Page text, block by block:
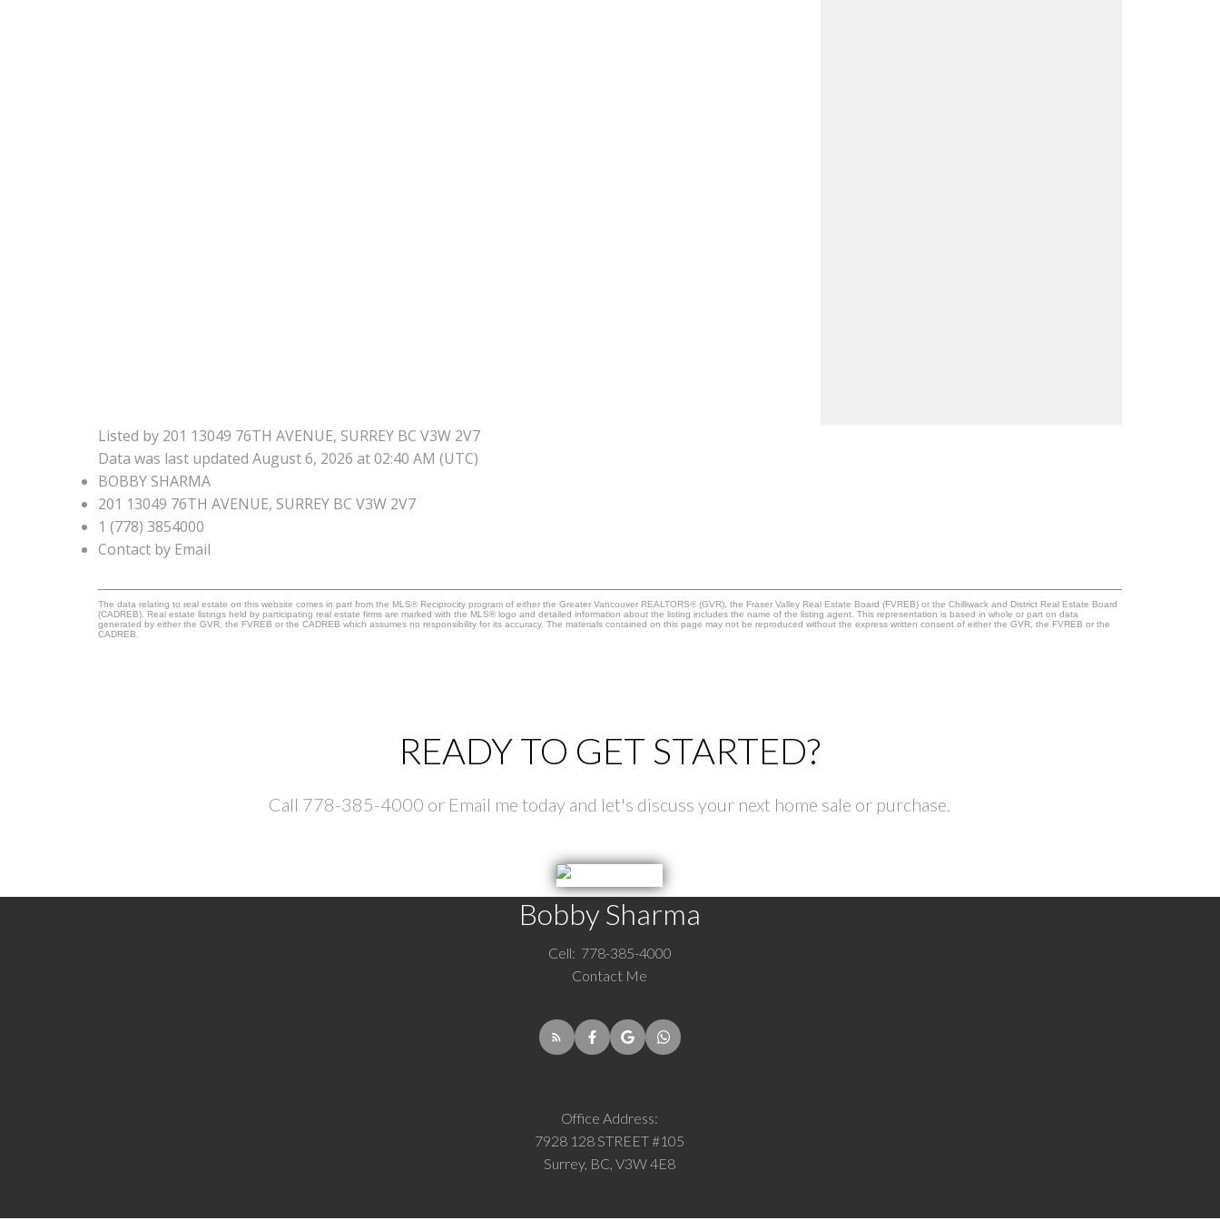
Listed by 201 13049 76TH AVENUE, SURREY BC V3W 2V7
Data was last updated August 6, 2026 at 02:40 AM (UTC)
BOBBY SHARMA
201 13049 76TH AVENUE, SURREY BC V3W 2V7
1 (778) 3854000
Contact by Email
The data relating to real estate on this website comes in part from the MLS® Reciprocity program of either the Greater Vancouver REALTORS® (GVR), the Fraser Valley Real Estate Board (FVREB) or the Chilliwack and District Real Estate Board
(CADREB). Real estate listings held by participating real estate firms are marked with the MLS® logo and detailed information about the listing includes the name of the listing agent. This representation is based in whole or part on data
generated by either the GVR, the FVREB or the CADREB which assumes no responsibility for its accuracy. The materials contained on this page may not be reproduced without the express written consent of either the GVR, the FVREB or the
CADREB.
READY TO GET STARTED?
Call 778-385-4000 or Email me today and let's discuss your next home sale or purchase.
Bobby Sharma
Cell: 778-385-4000
Contact Me
Office Address:
7928 128 STREET #105
Surrey, BC, V3W 4E8